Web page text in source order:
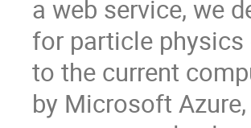
a web service, we
for particle
to the current
by Microsoft